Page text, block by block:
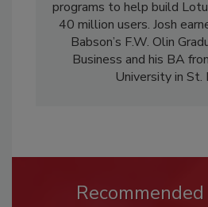
programs to help build
40 million users. Josh
Babson’s F.W. Olin
Business and his BA
University in St.